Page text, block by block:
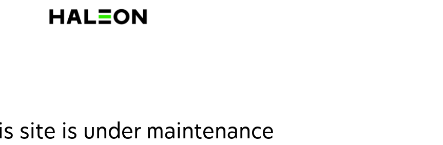
site is under maintenance